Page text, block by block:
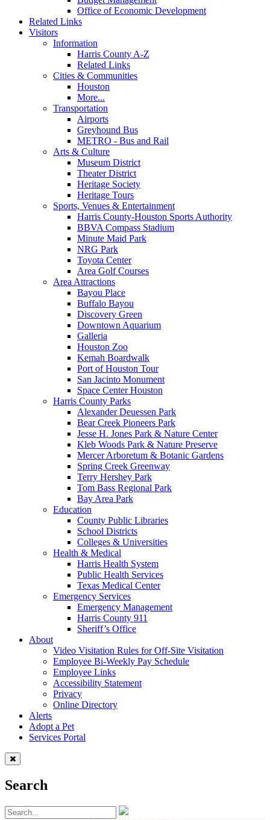
Office of Economic Development
Related Links
Visitors
Information
Harris County A-Z
Related Links
Cities & Communities
Houston
More...
Transportation
Airports
Greyhound Bus
METRO - Bus and Rail
Arts & Culture
Museum District
Theater District
Heritage Society
Heritage Tours
Sports, Venues & Entertainment
Harris County-Houston Sports Authority
BBVA Compass Stadium
Minute Maid Park
NRG Park
Toyota Center
Area Golf Courses
Area Attractions
Bayou Place
Buffalo Bayou
Discovery Green
Downtown Aquarium
Galleria
Houston Zoo
Kemah Boardwalk
Port of Houston Tour
San Jacinto Monument
Space Center Houston
Harris County Parks
Alexander Deuessen Park
Bear Creek Pioneers Park
Jesse H. Jones Park & Nature Center
Kleb Woods Park & Nature Preserve
Mercer Arboretum & Botanic Gardens
Spring Creek Greenway
Terry Hershey Park
Tom Bass Regional Park
Bay Area Park
Education
County Public Libraries
School Districts
Colleges & Universities
Health & Medical
Harris Health System
Public Health Services
Texas Medical Center
Emergency Services
Emergency Management
Harris County 911
Sheriff’s Office
About
Video Visitation Rules for Off-Site Visitation
Employee Bi-Weekly Pay Schedule
Employee Links
Accessibility Statement
Privacy
Online Directory
Alerts
Adopt a Pet
Services Portal
Search